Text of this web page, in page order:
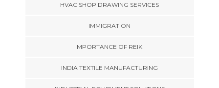
HVAC SHOP DRAWING SERVICES
IMMIGRATION
IMPORTANCE OF REIKI
INDIA TEXTILE MANUFACTURING